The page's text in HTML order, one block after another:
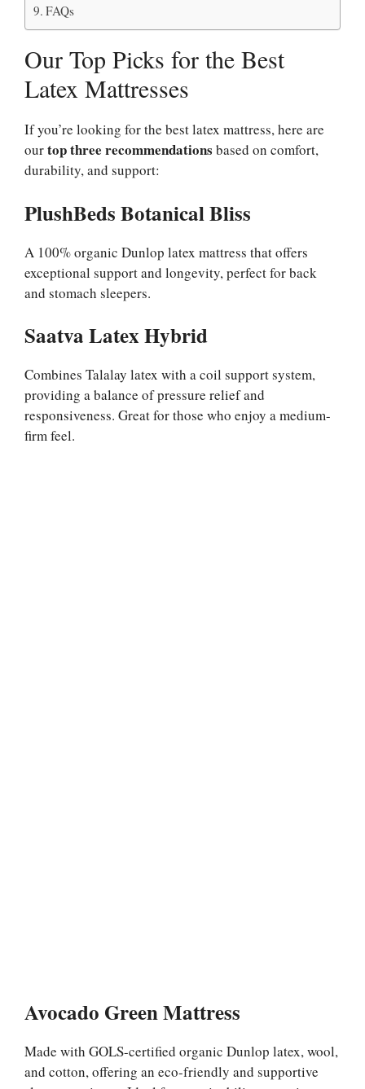
FAQs
Our Top Picks for the Best
Latex Mattresses
If you’re looking for the best latex mattress, here are
ourtop three recommendations based on comfort,
durability, and support:
PlushBeds Botanical Bliss
A 100% organic Dunlop latex mattress that offers
exceptional support and longevity, perfect for back
and stomach sleepers.
Saatva Latex Hybrid
Combines Talalay latex with a coil support system,
providing a balance of pressure relief and
responsiveness. Great for those who enjoy a medium-
firm feel.
Avocado Green Mattress
Made with GOLS-certified organic Dunlop latex, wool,
and cotton, offering an eco-friendly and supportive